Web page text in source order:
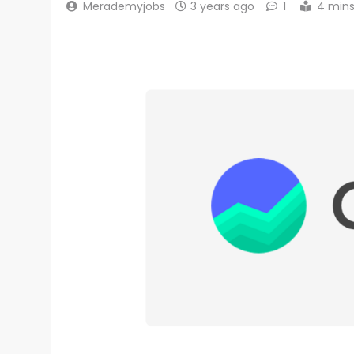
Merademyjobs 3 years ago 1 4 mins